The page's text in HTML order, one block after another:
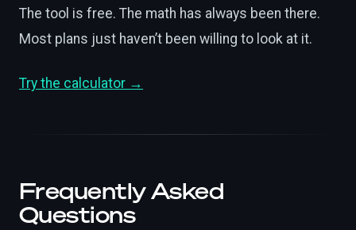
The tool is free. The math has always been there.
Most plans just haven’t been willing to look at it.
Try the calculator →
Frequently Asked
Questions